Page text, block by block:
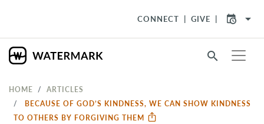
CONNECT GIVE arrow_drop_down
search
HOME
ARTICLES
BECAUSE OF GOD’S KINDNESS, WE CAN SHOW KINDNESS
TO OTHERS BY FORGIVING THEM